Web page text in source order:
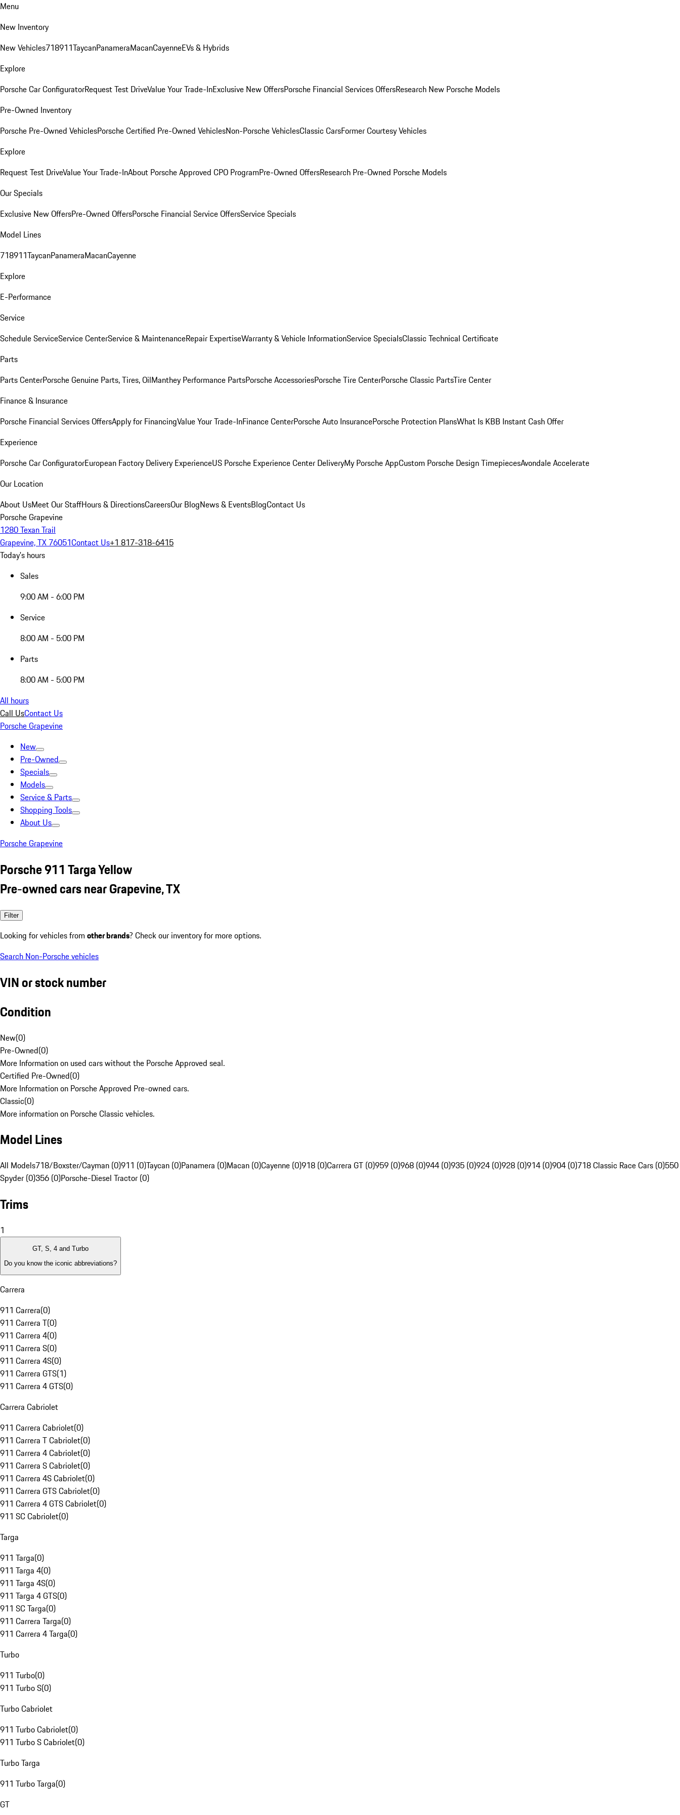
Menu
New Inventory
New Vehicles718911TaycanPanameraMacanCayenneEVs & Hybrids
Explore
Porsche Car ConfiguratorRequest Test DriveValue Your Trade-InExclusive New OffersPorsche Financial Services OffersResearch New Porsche Models
Pre-Owned Inventory
Porsche Pre-Owned VehiclesPorsche Certified Pre-Owned VehiclesNon-Porsche VehiclesClassic CarsFormer Courtesy Vehicles
Explore
Request Test DriveValue Your Trade-InAbout Porsche Approved CPO ProgramPre-Owned OffersResearch Pre-Owned Porsche Models
Our Specials
Exclusive New OffersPre-Owned OffersPorsche Financial Service OffersService Specials
Model Lines
718911TaycanPanameraMacanCayenne
Explore
E-Performance
Service
Schedule ServiceService CenterService & MaintenanceRepair ExpertiseWarranty & Vehicle InformationService SpecialsClassic Technical Certificate
Parts
Parts CenterPorsche Genuine Parts, Tires, OilManthey Performance PartsPorsche AccessoriesPorsche Tire CenterPorsche Classic PartsTire Center
Finance & Insurance
Porsche Financial Services OffersApply for FinancingValue Your Trade-InFinance CenterPorsche Auto InsurancePorsche Protection PlansWhat Is KBB Instant Cash Offer
Experience
Porsche Car ConfiguratorEuropean Factory Delivery ExperienceUS Porsche Experience Center DeliveryMy Porsche AppCustom Porsche Design TimepiecesAvondale Accelerate
Our Location
About UsMeet Our StaffHours & DirectionsCareersOur BlogNews & EventsBlogContact Us
Porsche Grapevine
1280 Texan Trail
Grapevine, TX 76051Contact Us+1 817-318-6415
Today's hours
Sales
9:00 AM - 6:00 PM
Service
8:00 AM - 5:00 PM
Parts
8:00 AM - 5:00 PM
All hours
Call UsContact Us
Porsche Grapevine
New
Pre-Owned
Specials
Models
Service & Parts
Shopping Tools
About Us
Porsche Grapevine
Porsche 911 Targa Yellow
Pre-owned cars near Grapevine, TX
Filter
Looking for vehicles from other brands? Check our inventory for more options.
Search Non-Porsche vehicles
VIN or stock number
Condition
New(0)
Pre-Owned(0)
More Information on used cars without the Porsche Approved seal.
Certified Pre-Owned(0)
More Information on Porsche Approved Pre-owned cars.
Classic(0)
More information on Porsche Classic vehicles.
Model Lines
All Models718/Boxster/Cayman (0)911 (0)Taycan (0)Panamera (0)Macan (0)Cayenne (0)918 (0)Carrera GT (0)959 (0)968 (0)944 (0)935 (0)924 (0)928 (0)914 (0)904 (0)718 Classic Race Cars (0)550
Spyder (0)356 (0)Porsche-Diesel Tractor (0)
Trims
1
GT, S, 4 and Turbo
Do you know the iconic abbreviations?
Carrera
911 Carrera(0)
911 Carrera T(0)
911 Carrera 4(0)
911 Carrera S(0)
911 Carrera 4S(0)
911 Carrera GTS(1)
911 Carrera 4 GTS(0)
Carrera Cabriolet
911 Carrera Cabriolet(0)
911 Carrera T Cabriolet(0)
911 Carrera 4 Cabriolet(0)
911 Carrera S Cabriolet(0)
911 Carrera 4S Cabriolet(0)
911 Carrera GTS Cabriolet(0)
911 Carrera 4 GTS Cabriolet(0)
911 SC Cabriolet(0)
Targa
911 Targa(0)
911 Targa 4(0)
911 Targa 4S(0)
911 Targa 4 GTS(0)
911 SC Targa(0)
911 Carrera Targa(0)
911 Carrera 4 Targa(0)
Turbo
911 Turbo(0)
911 Turbo S(0)
Turbo Cabriolet
911 Turbo Cabriolet(0)
911 Turbo S Cabriolet(0)
Turbo Targa
911 Turbo Targa(0)
GT